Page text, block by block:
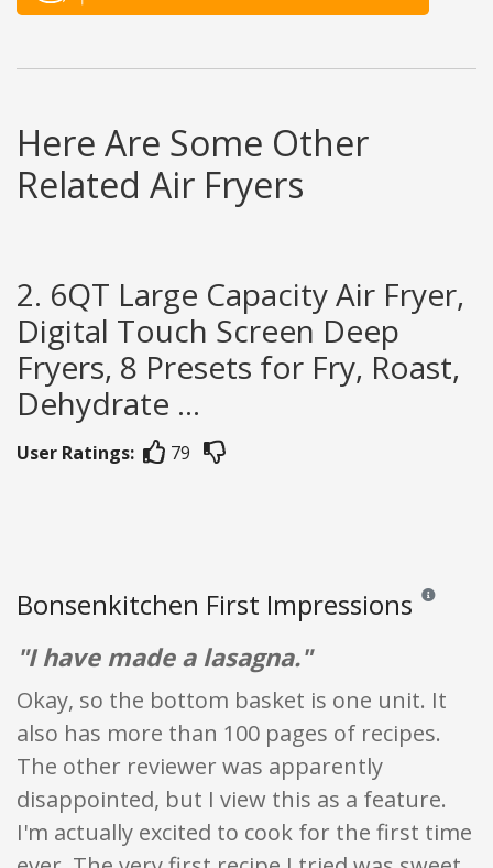
Here Are Some Other
Related Air Fryers
2. 6QT Large Capacity Air Fryer,
Digital Touch Screen Deep
Fryers, 8 Presets for Fry, Roast,
Dehydrate ...
User Ratings: 79
Bonsenkitchen First Impressions Reviews
"I have made a lasagna."
Okay, so the bottom basket is one unit. It
also has more than 100 pages of recipes.
The other reviewer was apparently
disappointed, but I view this as a feature.
I'm actually excited to cook for the first time